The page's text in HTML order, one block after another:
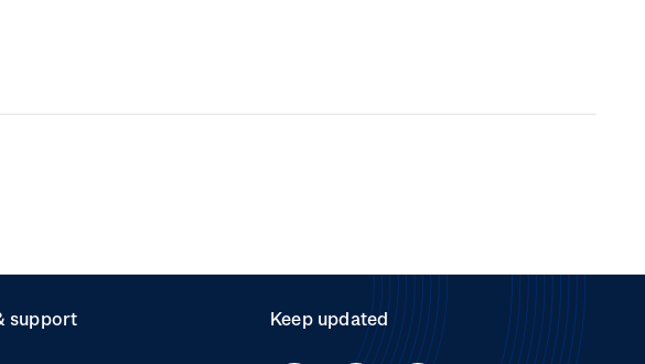
support Keep updated